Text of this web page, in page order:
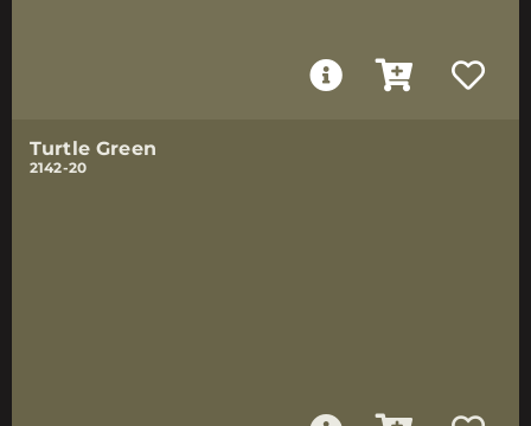
Turtle Green
2142-20